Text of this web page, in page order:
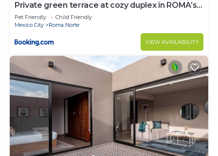
Private green terrace at cozy duplex in ROMA’s
heart
Pet Friendly
Child Friendly
Mexico City
Roma Norte
VIEW AVAILABILITY